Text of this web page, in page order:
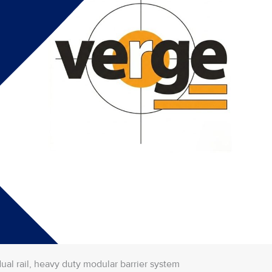
rail, heavy duty modular barrier system